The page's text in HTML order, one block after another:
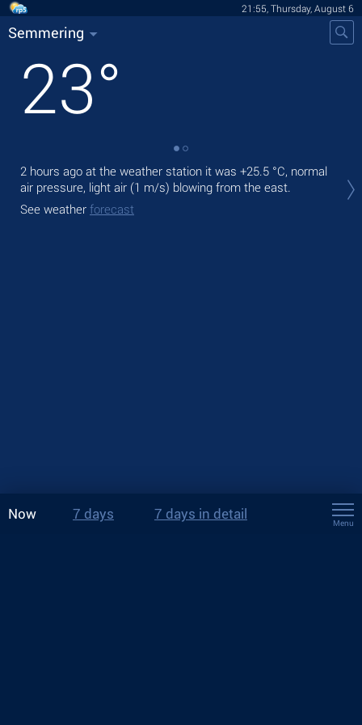
21:55, Thursday, August 6
Semmering
23°
2 hours ago at the weather station it was +25.5 °C, normal
air pressure, light air (1 m/s) blowing from the east.
See weather forecast
Now 7 days 7 days in detail
Menu